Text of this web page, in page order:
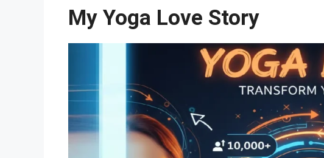
My Yoga Love Story